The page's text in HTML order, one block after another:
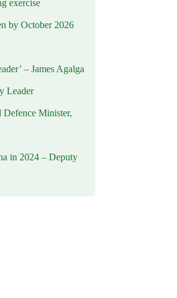
exercise
by October 2026
– James Agalga
Leader
Minister,
in 2024 – Deputy